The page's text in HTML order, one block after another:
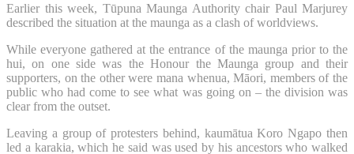
Earlier this week, Tūpuna Maunga Authority chair Paul Marjurey
described the situation at the maunga as a clash of worldviews.
While everyone gathered at the entrance of the maunga prior to the
hui, on one side was the Honour the Maunga group and their
supporters, on the other were mana whenua, Māori, members of the
public who had come to see what was going on – the division was
clear from the outset.
Leaving a group of protesters behind, kaumātua Koro Ngapo then
led a karakia, which he said was used by his ancestors who walked